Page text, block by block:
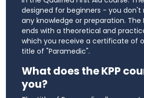
designed for beginners - you don't
any knowledge or preparation. The
ends with a theoretical and
which you receive a certificate of
title of "Paramedic".
What does the KPP
you?